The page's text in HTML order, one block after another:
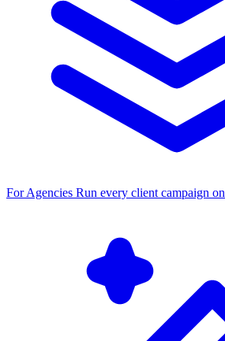
For Agencies Run every client campaign